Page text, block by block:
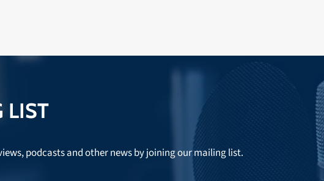
LIST
podcasts and other news by joining our mailing list.